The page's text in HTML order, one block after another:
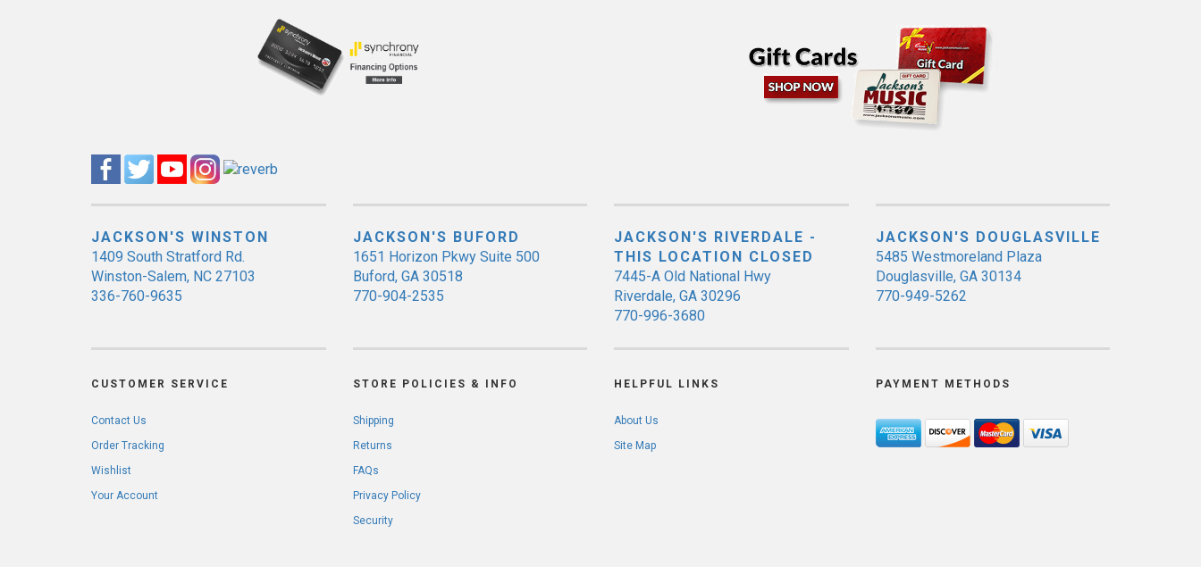
JACKSON'S WINSTON
1409 South Stratford Rd.
Winston-Salem, NC 27103
336-760-9635
JACKSON'S BUFORD
1651 Horizon Pkwy Suite 500
Buford, GA 30518
770-904-2535
JACKSON'S RIVERDALE -
THIS LOCATION CLOSED
7445-A Old National Hwy
Riverdale, GA 30296
770-996-3680
JACKSON'S DOUGLASVILLE
5485 Westmoreland Plaza
Douglasville, GA 30134
770-949-5262
CUSTOMER SERVICE
Contact Us
Order Tracking
Wishlist
Your Account
STORE POLICIES & INFO
Shipping
Returns
FAQs
Privacy Policy
Security
HELPFUL LINKS
About Us
Site Map
PAYMENT METHODS